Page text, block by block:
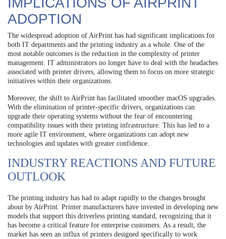
ADOPTION
The widespread adoption of AirPrint has had significant implications for
both IT departments and the printing industry as a whole. One of the
most notable outcomes is the reduction in the complexity of printer
management. IT administrators no longer have to deal with the headaches
associated with printer drivers, allowing them to focus on more strategic
initiatives within their organizations.
Moreover, the shift to AirPrint has facilitated smoother macOS upgrades.
With the elimination of printer-specific drivers, organizations can
upgrade their operating systems without the fear of encountering
compatibility issues with their printing infrastructure. This has led to a
more agile IT environment, where organizations can adopt new
technologies and updates with greater confidence.
INDUSTRY REACTIONS AND FUTURE
OUTLOOK
The printing industry has had to adapt rapidly to the changes brought
about by AirPrint. Printer manufacturers have invested in developing new
models that support this driverless printing standard, recognizing that it
has become a critical feature for enterprise customers. As a result, the
market has seen an influx of printers designed specifically to work